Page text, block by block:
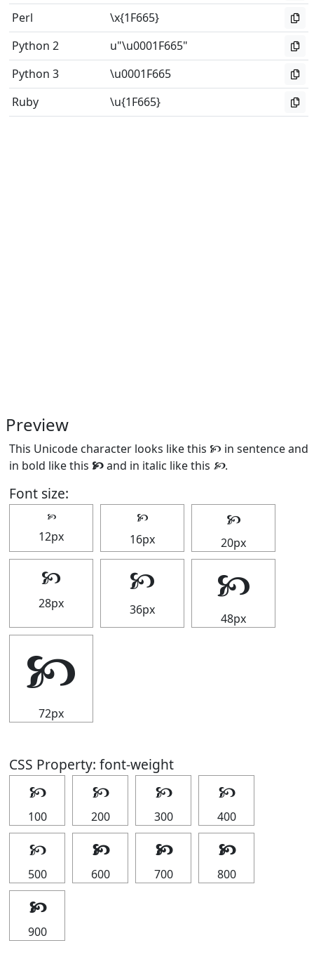
Perl
\x{1F665}
Python 2
u"\u0001F665"
Python 3
\u0001F665
Ruby
\u{1F665}
Preview
This Unicode character looks like this 🙥 in sentence and
in bold like this 🙥and in italic like this 🙥.
Font size:
🙥
12px
🙥
16px
🙥
20px
🙥
28px
🙥
36px
🙥
48px
🙥
72px
CSS Property: font-weight
🙥
100
🙥
200
🙥
300
🙥
400
🙥
500
🙥
600
🙥
700
🙥
800
🙥
900